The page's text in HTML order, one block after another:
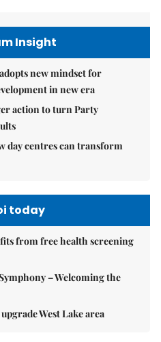
Insight
new mindset for
in new era
action to turn Party
day centres can transform
today
from free health screening
– Welcoming the
West Lake area